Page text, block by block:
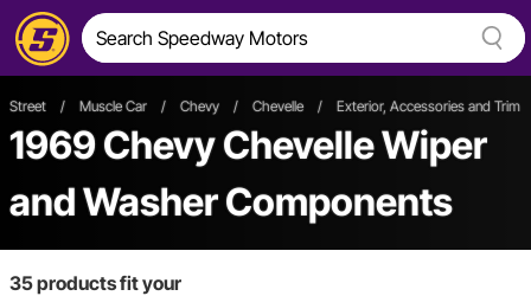
Street / Muscle Car / Chevy / Chevelle / Exterior, Accessories and Trim
1969 Chevy Chevelle Wiper
and Washer Components
35products fit your